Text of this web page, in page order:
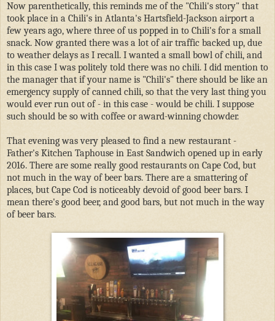
Now parenthetically, this reminds me of the "Chili's story" that
took place in a Chili's in Atlanta's Hartsfield-Jackson airport a
few years ago, where three of us popped in to Chili's for a small
snack. Now granted there was a lot of air traffic backed up, due
to weather delays as I recall. I wanted a small bowl of chili, and
in this case I was politely told there was no chili. I did mention to
the manager that if your name is "Chili's" there should be like an
emergency supply of canned chili, so that the very last thing you
would ever run out of - in this case - would be chili. I suppose
such should be so with coffee or award-winning chowder.
That evening was very pleased to find a new restaurant -
Father's Kitchen Taphouse in East Sandwich opened up in early
2016. There are some really good restaurants on Cape Cod, but
not much in the way of beer bars. There are a smattering of
places, but Cape Cod is noticeably devoid of good beer bars. I
mean there's good beer, and good bars, but not much in the way
of beer bars.